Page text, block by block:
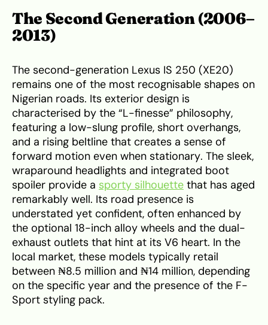
The Second Generation (2006–
2013)
The second-generation Lexus IS 250 (XE20)
remains one of the most recognisable shapes on
Nigerian roads. Its exterior design is
characterised by the “L-finesse” philosophy,
featuring a low-slung profile, short overhangs,
and a rising beltline that creates a sense of
forward motion even when stationary. The sleek,
wraparound headlights and integrated boot
spoiler provide a sporty silhouette that has aged
remarkably well. Its road presence is
understated yet confident, often enhanced by
the optional 18-inch alloy wheels and the dual-
exhaust outlets that hint at its V6 heart. In the
local market, these models typically retail
between ₦8.5 million and ₦14 million, depending
on the specific year and the presence of the F-
Sport styling pack.